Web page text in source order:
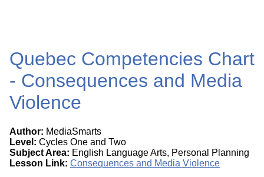
Quebec Competencies Chart
- Consequences and Media
Violence
Author: MediaSmarts
Level: Cycles One and Two
Subject Area: English Language Arts, Personal Planning
Lesson Link: Consequences and Media Violence